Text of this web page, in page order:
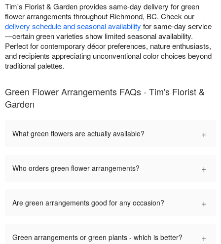
Tim's Florist & Garden provides same-day delivery for green
flower arrangements throughout Richmond, BC. Check our
delivery schedule and seasonal availability for same-day service
—certain green varieties show limited seasonal availability.
Perfect for contemporary décor preferences, nature enthusiasts,
and recipients appreciating unconventional color choices beyond
traditional palettes.
Green Flower Arrangements FAQs - Tim's Florist &
Garden
What green flowers are actually available? +
Who orders green flower arrangements? +
Are green arrangements good for any occasion? +
Green arrangements or green plants - which is better? +